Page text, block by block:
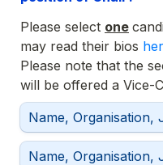
Please select one
may read their bios
Please note that the
will be offered a Vice-
Selected Chair:
Name, Organisation,
Name, Organisation,